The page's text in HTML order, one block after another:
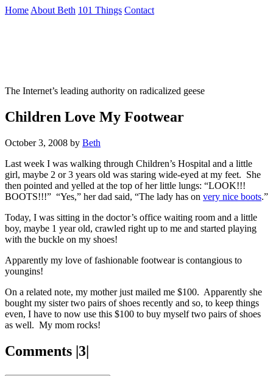
Skip
Home About Beth 101 Things Contact
The Internet’s leading authority on radicalized geese
Children Love My Footwear
October 3, 2008 by Beth
Last week I was walking through Children’s Hospital and a little
girl, maybe 2 or 3 years old was staring wide-eyed at my feet. She
then pointed and yelled at the top of her little lungs: “LOOK!!!
BOOTS!!!” “Yes,” her dad said, “The lady has on very nice boots.”
Today, I was sitting in the doctor’s office waiting room and a little
boy, maybe 1 year old, crawled right up to me and started playing
with the buckle on my shoes!
Apparently my love of fashionable footwear is contangious to
youngins!
On a related note, my mother just mailed me $100. Apparently she
bought my sister two pairs of shoes recently and so, to keep things
even, I have to now use this $100 to buy myself two pairs of shoes
as well. My mom rocks!
Comments |3|